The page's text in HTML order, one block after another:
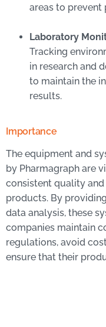
areas to
Laboratory
Tracking
in research and
to maintain the
results.
Importance
The equipment and
by Pharmagraph are
consistent quality
products. By
data analysis, these
companies maintain
regulations, avoid
ensure that their